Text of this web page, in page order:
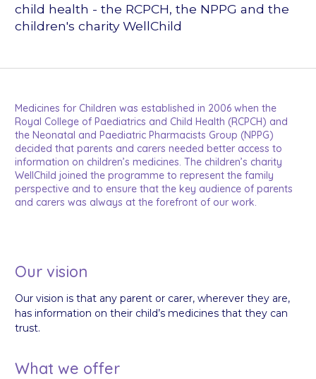
child health - the RCPCH, the NPPG and the
children's charity WellChild
Medicines for Children was established in 2006 when the
Royal College of Paediatrics and Child Health (RCPCH) and
the Neonatal and Paediatric Pharmacists Group (NPPG)
decided that parents and carers needed better access to
information on children’s medicines. The children’s charity
WellChild joined the programme to represent the family
perspective and to ensure that the key audience of parents
and carers was always at the forefront of our work.
Our vision
Our vision is that any parent or carer, wherever they are,
has information on their child’s medicines that they can
trust.
What we offer